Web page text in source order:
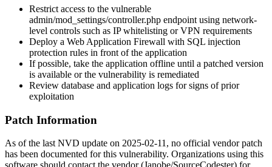
Restrict access to the vulnerable
admin/mod_settings/controller.php endpoint using network-
level controls such as IP whitelisting or VPN requirements
Deploy a Web Application Firewall with SQL injection
protection rules in front of the application
If possible, take the application offline until a patched version
is available or the vulnerability is remediated
Review database and application logs for signs of prior
exploitation
Patch Information
As of the last NVD update on 2025-02-11, no official vendor patch
has been documented for this vulnerability. Organizations using this